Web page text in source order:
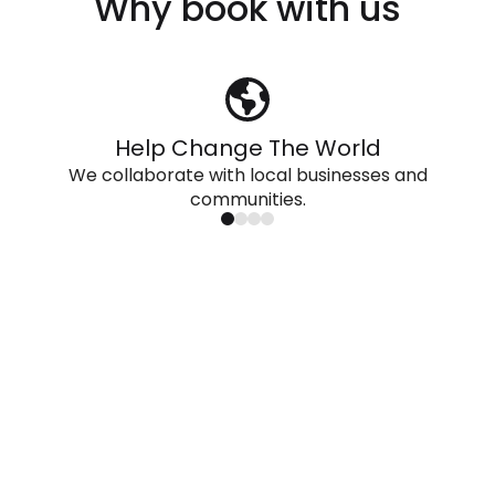
Help Change The World
We collaborate with local businesses and
communities.